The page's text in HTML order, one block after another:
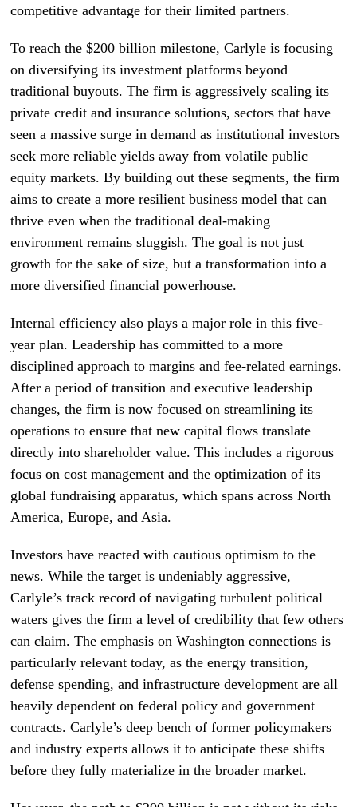
competitive advantage for their limited partners.
To reach the $200 billion milestone, Carlyle is focusing
on diversifying its investment platforms beyond
traditional buyouts. The firm is aggressively scaling its
private credit and insurance solutions, sectors that have
seen a massive surge in demand as institutional investors
seek more reliable yields away from volatile public
equity markets. By building out these segments, the firm
aims to create a more resilient business model that can
thrive even when the traditional deal-making
environment remains sluggish. The goal is not just
growth for the sake of size, but a transformation into a
more diversified financial powerhouse.
Internal efficiency also plays a major role in this five-
year plan. Leadership has committed to a more
disciplined approach to margins and fee-related earnings.
After a period of transition and executive leadership
changes, the firm is now focused on streamlining its
operations to ensure that new capital flows translate
directly into shareholder value. This includes a rigorous
focus on cost management and the optimization of its
global fundraising apparatus, which spans across North
America, Europe, and Asia.
Investors have reacted with cautious optimism to the
news. While the target is undeniably aggressive,
Carlyle’s track record of navigating turbulent political
waters gives the firm a level of credibility that few others
can claim. The emphasis on Washington connections is
particularly relevant today, as the energy transition,
defense spending, and infrastructure development are all
heavily dependent on federal policy and government
contracts. Carlyle’s deep bench of former policymakers
and industry experts allows it to anticipate these shifts
before they fully materialize in the broader market.